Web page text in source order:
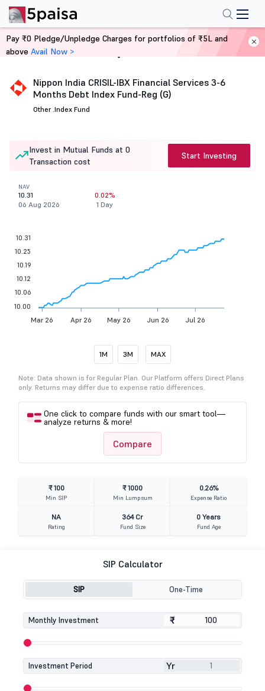
Home Mutual Funds
Nippon India CRISIL-IBX Financial Services 3-6
Months Debt Index Fund-Reg (G)
Other .Index Fund
Invest in Mutual Funds at 0
Transaction cost
Start Investing
NAV
10.31
06 Aug 2026
0.02%
1 Day
Mar 26 Apr 26 May 26 Jun 26 Jul 26
10.31
10.25
10.19
10.12
10.06
10.00
1M 3M MAX
Note: Data shown is for Regular Plan. Our Platform offers Direct Plans
only. Returns may differ due to expense ratio differences.
One click to compare funds with our smart tool—
analyze returns & more!
Compare
₹ 100
Min SIP
₹ 1000
Min Lumpsum
0.26%
Expense Ratio
NA
Rating
364 Cr
Fund Size
0 Years
Fund Age
SIP Calculator
SIP One-Time
Monthly Investment ₹
₹
Investment Period Yr
Pay ₹0 Pledge/Unpledge Charges for portfolios of ₹5L and
above Avail Now >